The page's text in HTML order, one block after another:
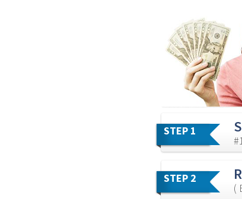
STEP 1
STEP 2
(